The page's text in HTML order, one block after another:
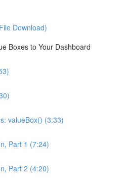
Download)
Boxes to Your Dashboard
valueBox() (3:33)
Part 1 (7:24)
Part 2 (4:20)